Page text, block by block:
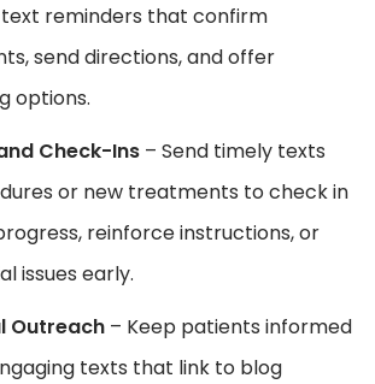
reminders that confirm
send directions, and offer
options.
Check-Ins – Send timely texts
or new treatments to check in
reinforce instructions, or
issues early.
Outreach – Keep patients informed
texts that link to blog